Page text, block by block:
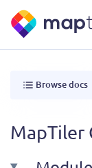
Browse docs
MapTiler